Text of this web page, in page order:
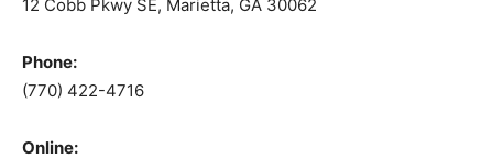
12 Cobb Pkwy SE, Marietta, GA 30062
Phone:
(770) 422-4716
Online: